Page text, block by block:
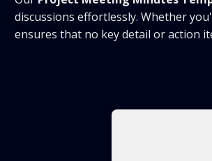
discussions effortlessly. Whether
ensures that no key detail or action